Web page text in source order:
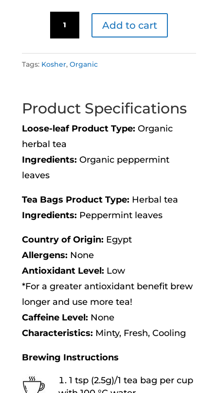
Add to cart
r
n
t
e
:
Tags: Kosher, Organic
Product Specifications
Loose-leaf Product Type: Organic
herbal tea
Ingredients: Organic peppermint
leaves
Tea Bags Product Type: Herbal tea
Ingredients: Peppermint leaves
Country of Origin: Egypt
Allergens: None
Antioxidant Level: Low
*For a greater antioxidant benefit brew
longer and use more tea!
Caffeine Level: None
Characteristics: Minty, Fresh, Cooling
Brewing Instructions
1 tsp (2.5g)/1 tea bag per cup